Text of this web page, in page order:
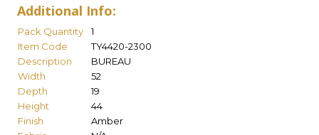
Additional Info:
Pack Quantity
1
Item Code
TY4420-2300
Description
BUREAU
Width
52
Depth
19
Height
44
Finish
Amber